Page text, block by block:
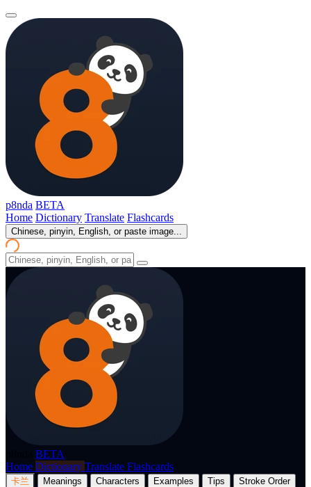
p8nda BETA
Home Dictionary Translate Flashcards
Chinese, pinyin, English, or paste image...
BETA
Home Dictionary Translate Flashcards
卡兰 Meanings Characters Examples Tips
Stroke Order